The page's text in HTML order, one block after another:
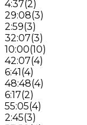
4:37(2)
29:08(3)
2:59(3)
32:07(3)
10:00(10)
42:07(4)
6:41(4)
48:48(4)
6:17(2)
55:05(4)
2:45(3)